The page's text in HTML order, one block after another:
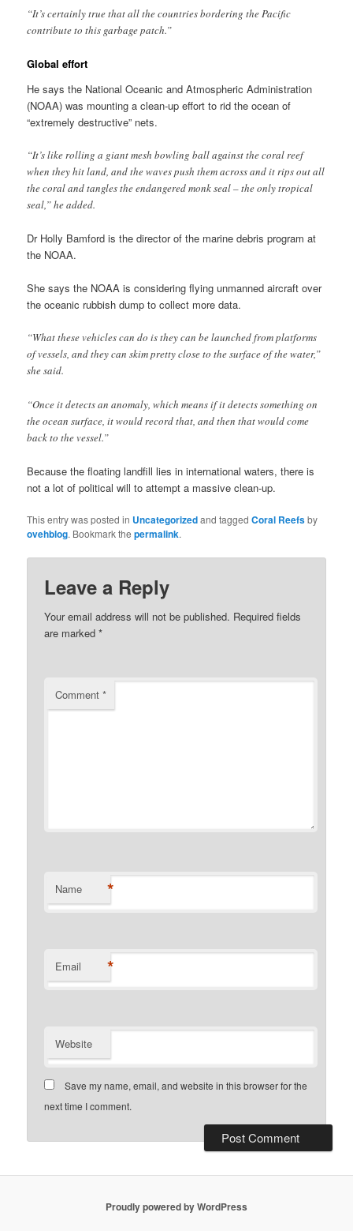
“It’s certainly true that all the countries bordering the Pacific
contribute to this garbage patch.”
Global effort
He says the National Oceanic and Atmospheric Administration
(NOAA) was mounting a clean-up effort to rid the ocean of
“extremely destructive” nets.
“It’s like rolling a giant mesh bowling ball against the coral reef
when they hit land, and the waves push them across and it rips out all
the coral and tangles the endangered monk seal – the only tropical
seal,” he added.
Dr Holly Bamford is the director of the marine debris program at
the NOAA.
She says the NOAA is considering flying unmanned aircraft over
the oceanic rubbish dump to collect more data.
“What these vehicles can do is they can be launched from platforms
of vessels, and they can skim pretty close to the surface of the water,”
she said.
“Once it detects an anomaly, which means if it detects something on
the ocean surface, it would record that, and then that would come
back to the vessel.”
Because the floating landfill lies in international waters, there is
not a lot of political will to attempt a massive clean-up.
This entry was posted in Uncategorizedand taggedCoral Reefsby
ovehblog. Bookmark thepermalink.
Leave a Reply
Your email address will not be published. Required fields
are marked*
Comment*
Name *
Email *
Website
Save my name, email, and website in this browser for the
next time I comment.
Proudly powered by WordPress